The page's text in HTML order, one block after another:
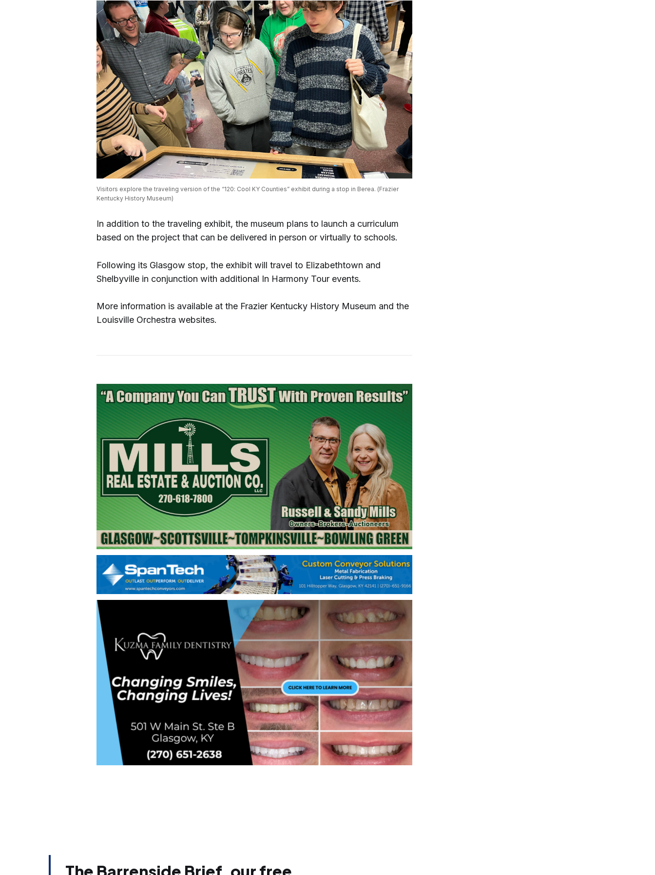
Visitors explore the traveling version of the “120: Cool KY Counties” exhibit during a stop in Berea. (Frazier
Kentucky History Museum)
In addition to the traveling exhibit, the museum plans to launch a curriculum
based on the project that can be delivered in person or virtually to schools.
Following its Glasgow stop, the exhibit will travel to Elizabethtown and
Shelbyville in conjunction with additional In Harmony Tour events.
More information is available at the Frazier Kentucky History Museum and the
Louisville Orchestra websites.
The Barrenside Brief, our free